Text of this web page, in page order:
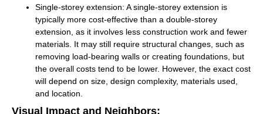
Single-storey extension: A single-storey extension is
typically more cost-effective than a double-storey
extension, as it involves less construction work and fewer
materials. It may still require structural changes, such as
removing load-bearing walls or creating foundations, but
the overall costs tend to be lower. However, the exact cost
will depend on size, design complexity, materials used,
and location.
Visual Impact and Neighbors: